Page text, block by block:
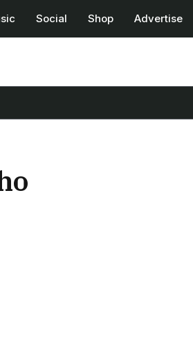
Social Shop Advertise